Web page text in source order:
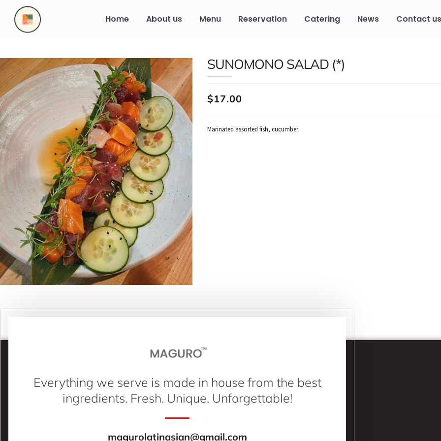
content
Home About us Menu Reservation Catering News Contact us
SUNOMONO SALAD (*)
$17.00
Marinated assorted fish, cucumber
Everything we serve is made in house from the best
ingredients. Fresh. Unique. Unforgettable!
magurolatinasian@gmail.com